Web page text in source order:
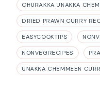
CHURAKKA UNAKKA
DRIED PRAWN CURRY
EASYCOOKTIPS
NONVEGRECIPES
UNAKKA CHEMMEEN